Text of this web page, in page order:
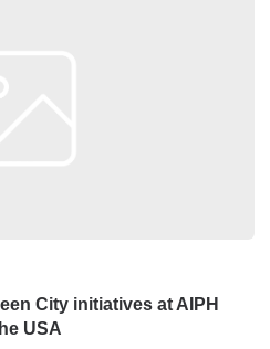
City initiatives at AIPH
USA